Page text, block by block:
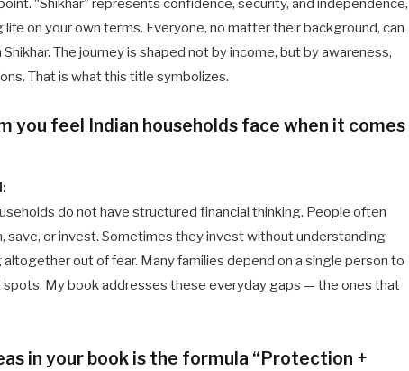
“Shikhar” represents confidence, security, and independence,
on your own terms. Everyone, no matter their background, can
The journey is shaped not by income, but by awareness,
That is what this title symbolizes.
you feel Indian households face when it comes
do not have structured financial thinking. People often
save, or invest. Sometimes they invest without understanding
out of fear. Many families depend on a single person to
spots. My book addresses these everyday gaps — the ones that
in your book is the formula “Protection +